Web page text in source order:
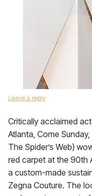
Leave a reply
Critically acclaimed
Atlanta, Come
The Spider’s Web)
red carpet at the 90th
a custom-made
Zegna Couture. The